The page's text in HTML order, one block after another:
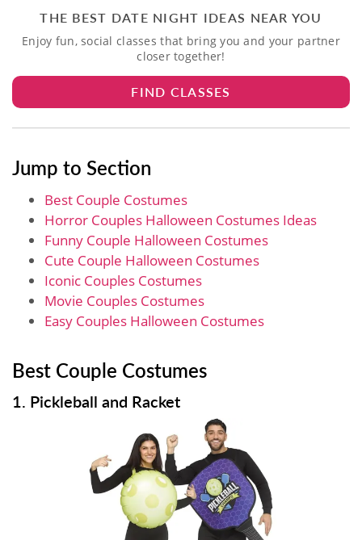
THE BEST DATE NIGHT IDEAS NEAR YOU
Enjoy fun, social classes that bring you and your partner
closer together!
FIND CLASSES
Jump to Section
Best Couple Costumes
Horror Couples Halloween Costumes Ideas
Funny Couple Halloween Costumes
Cute Couple Halloween Costumes
Iconic Couples Costumes
Movie Couples Costumes
Easy Couples Halloween Costumes
Best Couple Costumes
1. Pickleball and Racket